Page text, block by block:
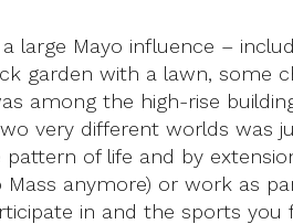
large Mayo influence –
garden with a lawn, some
among the high-rise
very different worlds was
of life and by
anymore) or work as
in and the sports you